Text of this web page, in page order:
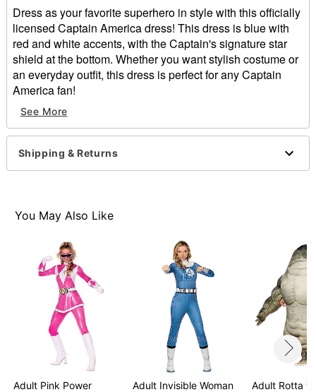
Dress as your favorite superhero in style with this officially
licensed Captain America dress! This dress is blue with
red and white accents, with the Captain's signature star
shield at the bottom. Whether you want stylish costume or
an everyday outfit, this dress is perfect for any Captain
America fan!
Officially licensed
Material: Polyester, spandex
Care: Hand wash
Imported
See More
Shipping & Returns
You May Also Like
Adult Pink Power
Adult Invisible Woman
Adult Rotta